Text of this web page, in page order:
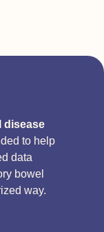
disease
to help
data
bowel
way.